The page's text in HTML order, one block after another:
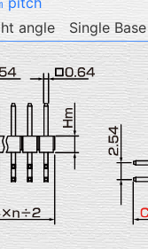
angle Single